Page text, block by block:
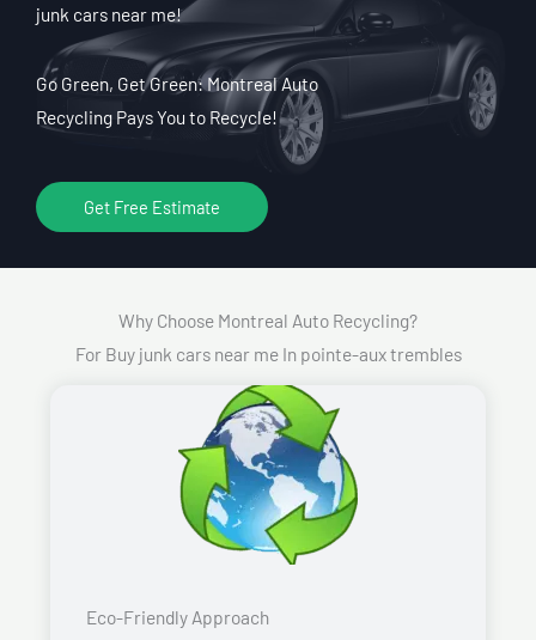
junk cars near me!
Go Green, Get Green: Montreal Auto
Recycling Pays You to Recycle!
Get Free Estimate
Why Choose Montreal Auto Recycling?
For Buy junk cars near me In pointe-aux trembles
Eco-Friendly Approach